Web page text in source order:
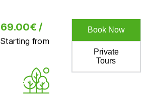
69.00€ /
Starting from
Book Now
Private
Tours